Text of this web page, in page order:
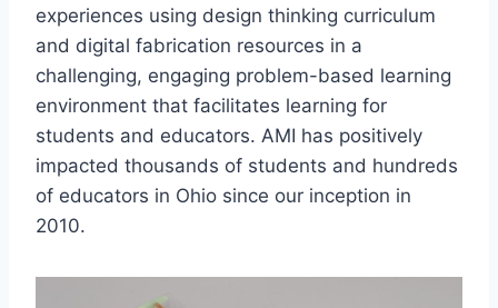
experiences using design thinking curriculum
and digital fabrication resources in a
challenging, engaging problem-based learning
environment that facilitates learning for
students and educators. AMI has positively
impacted thousands of students and hundreds
of educators in Ohio since our inception in
2010.